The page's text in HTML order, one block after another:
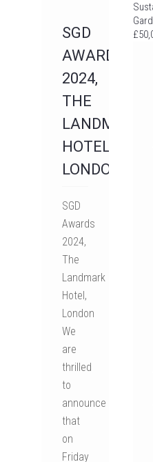
SGD
AWARDS
2024,
THE
LANDMARK
HOTEL,
LONDON
SGD
Awards
2024,
The
Landmark
Hotel,
London
We
are
thrilled
to
announce
that
on
Friday